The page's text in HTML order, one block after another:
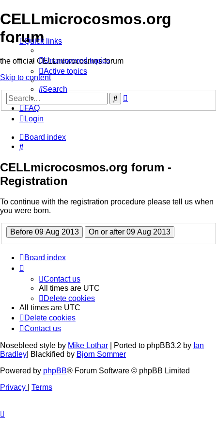
CELLmicrocosmos.org
forum
the official CELLmicrocosmos forum
Skip to content
Search
Quick links
Unanswered topics
Active topics
Search
FAQ
Login
Board index
Search
CELLmicrocosmos.org forum -
Registration
To continue with the registration procedure please tell us when
you were born.
Board index
Contact us
All times are UTC
Delete cookies
All times are UTC
Delete cookies
Contact us
Nosebleed style by Mike Lothar | Ported to phpBB3.2 by Ian
Bradley | Blackified by Bjorn Sommer
Powered by phpBB® Forum Software © phpBB Limited
Privacy
Terms